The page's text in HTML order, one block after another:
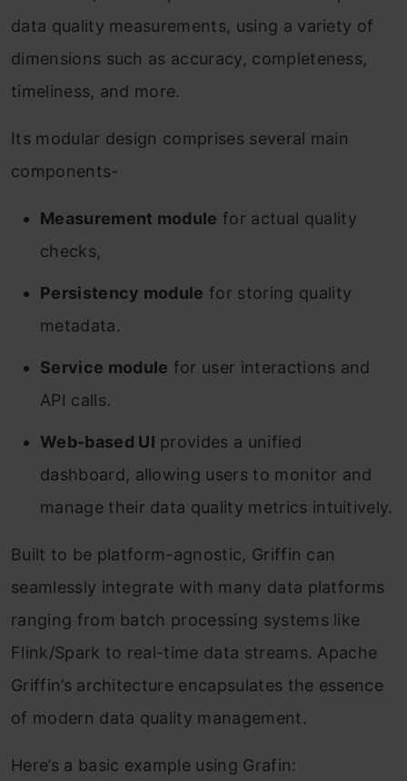
data quality measurements, using a variety of
dimensions such as accuracy, completeness,
timeliness, and more.
Its modular design comprises several main
components-
Measurement module for actual quality
checks,
Persistency module for storing quality
metadata.
Service module for user interactions and
API calls.
Web-based UI provides a unified
dashboard, allowing users to monitor and
manage their data quality metrics intuitively.
Built to be platform-agnostic, Griffin can
seamlessly integrate with many data platforms
ranging from batch processing systems like
Flink/Spark to real-time data streams. Apache
Griffin’s architecture encapsulates the essence
of modern data quality management.
Here’s a basic example using Grafin: